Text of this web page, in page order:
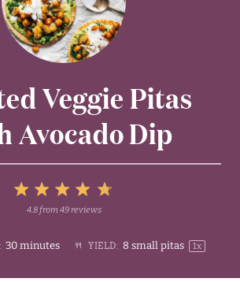
Veggie Pitas
Avocado Dip
Stars
Stars
2
Stars
Star
4.8from 49reviews
30 minutes YIELD: 8 small pitas 1x